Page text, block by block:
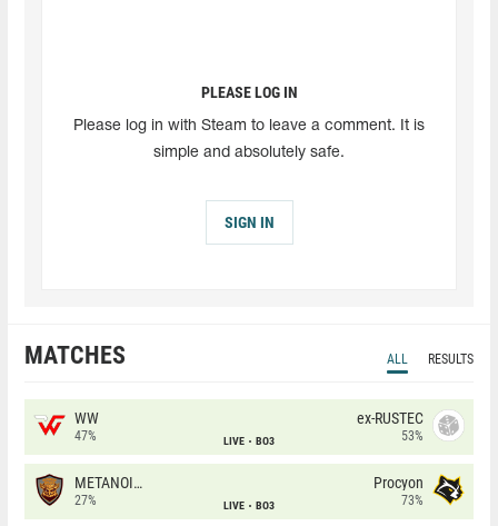
PLEASE LOG IN
Please log in with Steam to leave a comment. It is
simple and absolutely safe.
SIGN IN
MATCHES ALL RESULTS
WW
47% LIVE BO3
ex-RUSTEC
53%
METANOIA Wolves
27% LIVE BO3
Procyon
73%